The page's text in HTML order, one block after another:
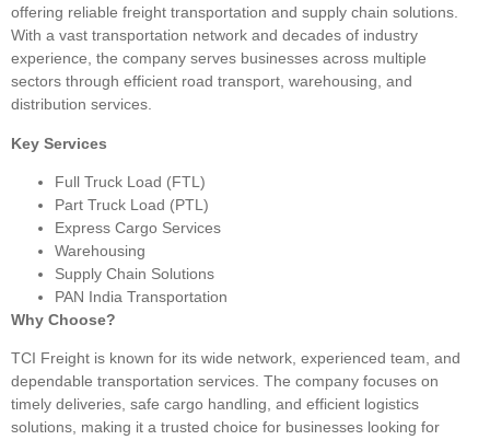
offering reliable freight transportation and supply chain solutions.
With a vast transportation network and decades of industry
experience, the company serves businesses across multiple
sectors through efficient road transport, warehousing, and
distribution services.
Key Services
Full Truck Load (FTL)
Part Truck Load (PTL)
Express Cargo Services
Warehousing
Supply Chain Solutions
PAN India Transportation
Why Choose?
TCI Freight is known for its wide network, experienced team, and
dependable transportation services. The company focuses on
timely deliveries, safe cargo handling, and efficient logistics
solutions, making it a trusted choice for businesses looking for